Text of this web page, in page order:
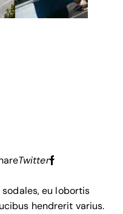
Twitter
eu lobortis
hendrerit varius.